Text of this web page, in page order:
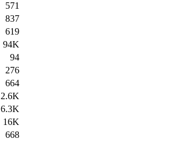
571
837
619
94K
94
276
664
2.6K
6.3K
16K
668